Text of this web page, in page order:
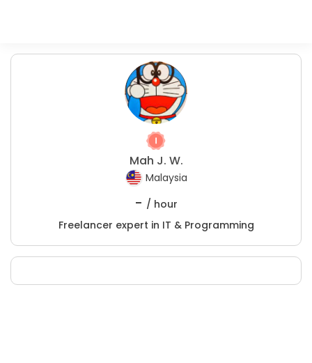
Mah J. W.
Malaysia
- / hour
Freelancer expert in IT & Programming